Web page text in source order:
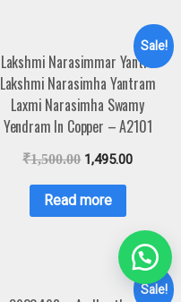
Sale!
Lakshmi Narasimmar Yantra
Lakshmi Narasimha Yantram
Laxmi Narasimha Swamy
Yendram In Copper – A2101
₹1,500.00 1,495.00
Read more
Sale!